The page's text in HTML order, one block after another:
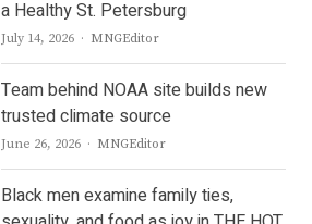
a Healthy St. Petersburg
July 14, 2026 Author
MNGEditor
Team behind NOAA site builds new
trusted climate source
June 26, 2026 Author
MNGEditor
Black men examine family ties,